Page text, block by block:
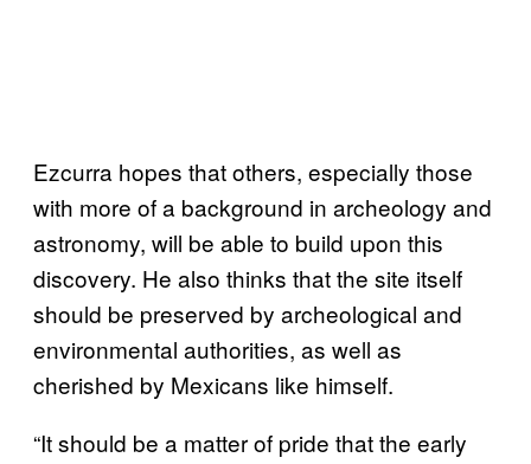
Ezcurra hopes that others, especially those
with more of a background in archeology and
astronomy, will be able to build upon this
discovery. He also thinks that the site itself
should be preserved by archeological and
environmental authorities, as well as
cherished by Mexicans like himself.
“It should be a matter of pride that the early